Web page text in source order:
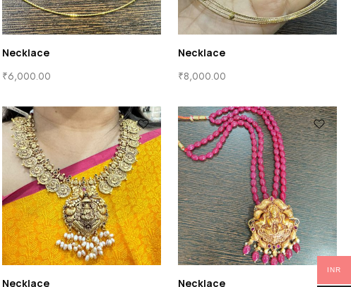
Necklace
₹6,000.00
Necklace
₹8,000.00
Necklace Necklace
INR